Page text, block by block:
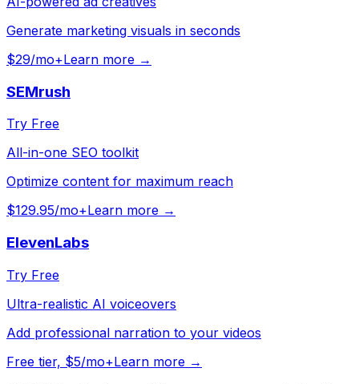
Generate marketing visuals in seconds
$29/mo+Learn more →
SEMrush
Try Free
All-in-one SEO toolkit
Optimize content for maximum reach
$129.95/mo+Learn more →
ElevenLabs
Try Free
Ultra-realistic AI voiceovers
Add professional narration to your videos
Free tier, $5/mo+Learn more →